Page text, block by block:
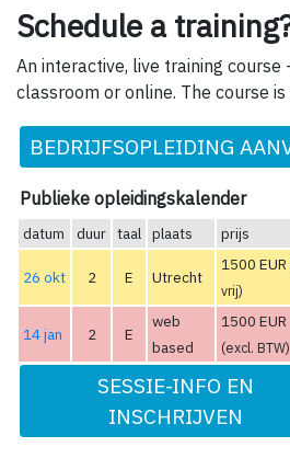
Schedule a
An interactive, live training course
classroom or online. The course
BEDRIJFSOPLEIDING
Publieke opleidingskalender
datum duur taal plaats prijs
26 okt 2 E Utrecht
1500 EUR
vrij)
14 jan 2 E
web
based
1500 EUR
(excl. BTW)
SESSIE-INFO EN
INSCHRIJVEN